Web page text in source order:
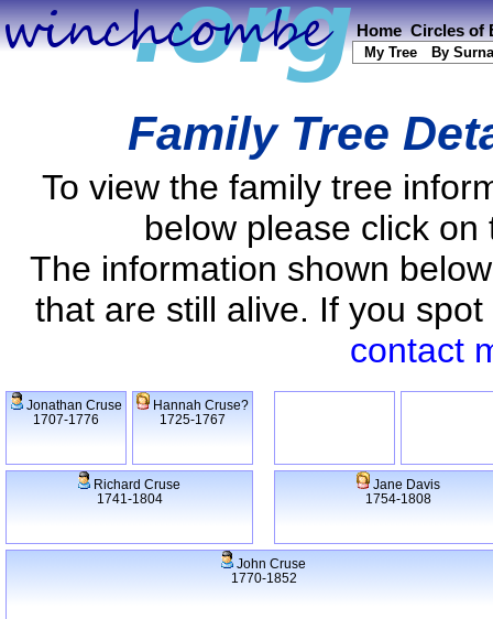
Home Circles of
My Tree By
Family Tree
To view the family tree
below please click
The information shown
that are still alive. If you
contact
Jonathan Cruse
1707-1776
Hannah Cruse?
1725-1767
Richard Cruse
1741-1804
Jane Davis
1754-1808
John Cruse
1770-1852